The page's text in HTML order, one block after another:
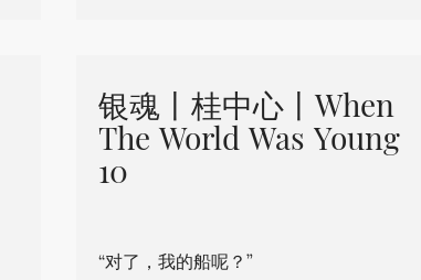
银魂丨桂中心丨When
The World Was Young
10
“对了，我的船呢？”